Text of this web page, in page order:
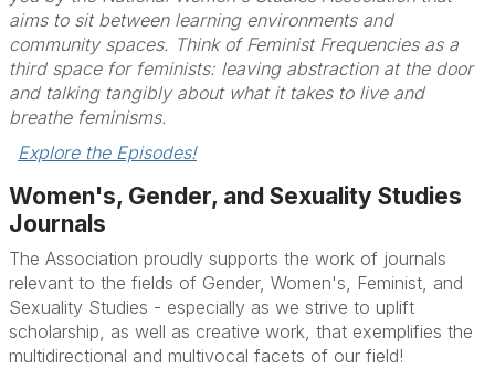
aims to sit between learning environments and
community spaces. Think of Feminist Frequencies as a
third space for feminists: leaving abstraction at the door
and talking tangibly about what it takes to live and
breathe feminisms.
Explore the Episodes!
Women's, Gender, and Sexuality Studies
Journals
The Association proudly supports the work of journals
relevant to the fields of Gender, Women's, Feminist, and
Sexuality Studies - especially as we strive to uplift
scholarship, as well as creative work, that exemplifies the
multidirectional and multivocal facets of our field!